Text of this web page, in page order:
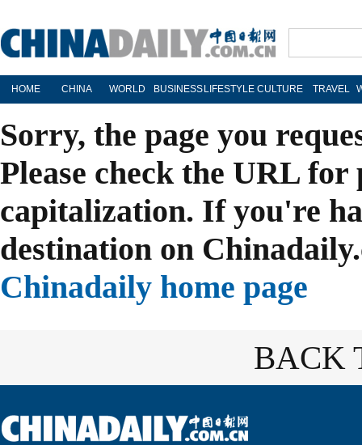
HOME CHINA WORLD BUSINESS LIFESTYLE CULTURE TRAVEL
Sorry, the page you
Please check the URL
capitalization. If you're
destination on
Chinadaily home page
BACK